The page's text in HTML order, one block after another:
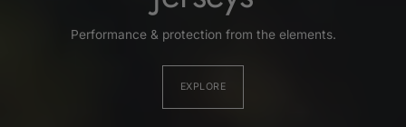
Performance & protection from the elements.
EXPLORE